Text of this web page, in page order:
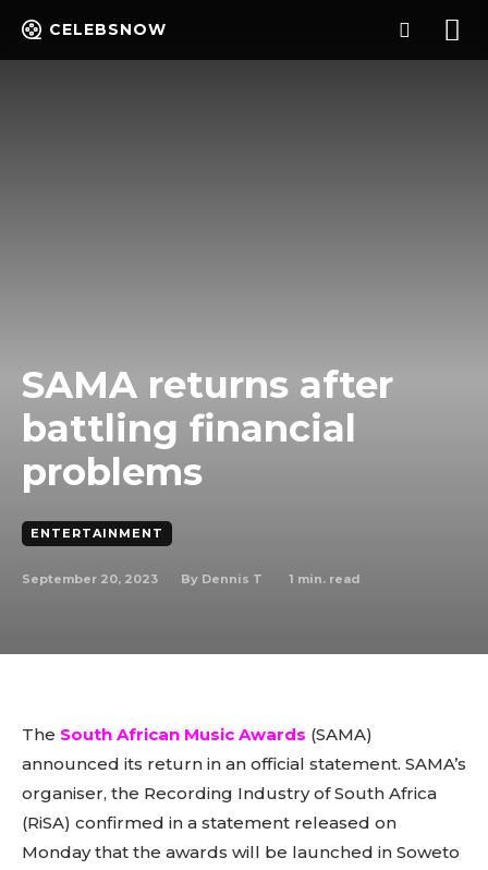
CELEBSNOW
SAMA returns after
battling financial
problems
ENTERTAINMENT
September 20, 2023 By Dennis T 1 min. read
The South African Music Awards (SAMA)
announced its return in an official statement. SAMA’s
organiser, the Recording Industry of South Africa
(RiSA) confirmed in a statement released on
Monday that the awards will be launched in Soweto